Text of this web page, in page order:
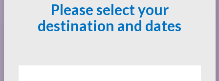
Please select your
destination and dates